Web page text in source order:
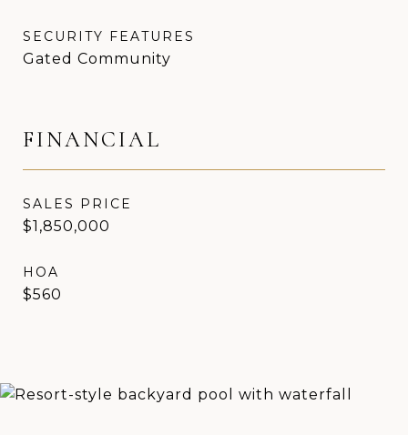
SECURITY FEATURES
Gated Community
FINANCIAL
SALES PRICE
$1,850,000
HOA
$560